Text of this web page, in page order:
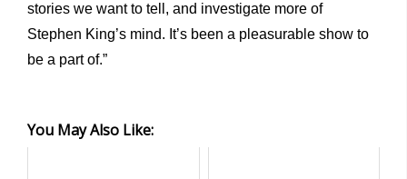
stories we want to tell, and investigate more of
Stephen King’s mind. It’s been a pleasurable show to
be a part of.”
You May Also Like: